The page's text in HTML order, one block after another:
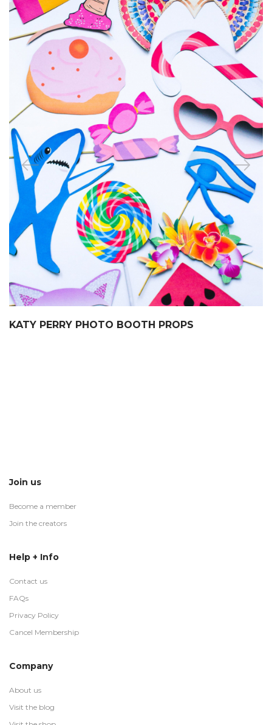
KATY PERRY PHOTO BOOTH PROPS
Join us
Become a member
Join the creators
Help + Info
Contact us
FAQs
Privacy Policy
Cancel Membership
Company
About us
Visit the blog